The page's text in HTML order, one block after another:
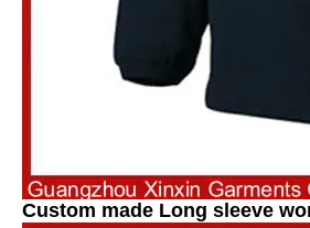
Custom made Long sleeve